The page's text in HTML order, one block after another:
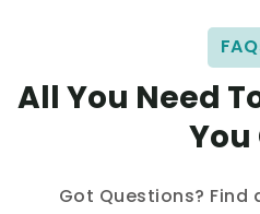
All You Need
You
Got Questions? Find